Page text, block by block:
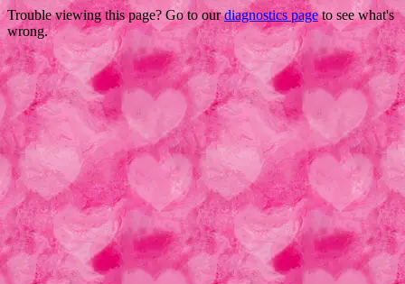
Trouble viewing this page? Go to ourdiagnostics pageto see what's
wrong.